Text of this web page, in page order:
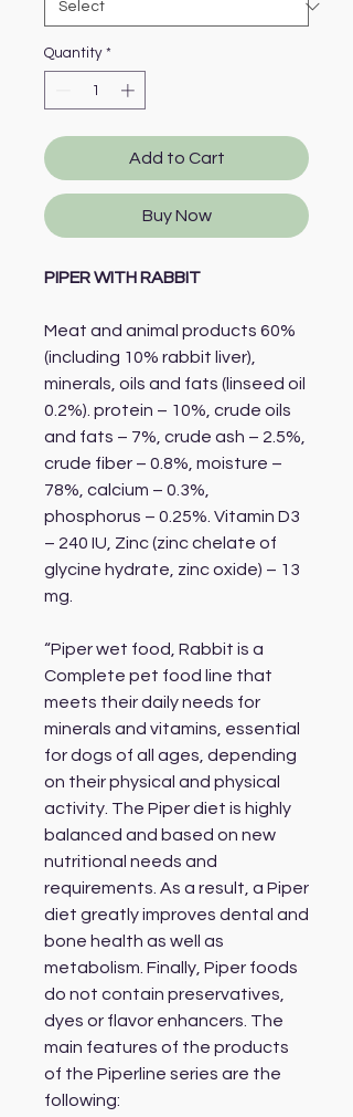
Quantity *
Add to Cart
Buy Now
PIPER WITH RABBIT
Meat and animal products 60%
(including 10% rabbit liver),
minerals, oils and fats (linseed oil
0.2%). protein – 10%, crude oils
and fats – 7%, crude ash – 2.5%,
crude fiber – 0.8%, moisture –
78%, calcium – 0.3%,
phosphorus – 0.25%. Vitamin D3
– 240 IU, Zinc (zinc chelate of
glycine hydrate, zinc oxide) – 13
mg.
“Piper wet food, Rabbit is a
Complete pet food line that
meets their daily needs for
minerals and vitamins, essential
for dogs of all ages, depending
on their physical and physical
activity. The Piper diet is highly
balanced and based on new
nutritional needs and
requirements. As a result, a Piper
diet greatly improves dental and
bone health as well as
metabolism. Finally, Piper foods
do not contain preservatives,
dyes or flavor enhancers. The
main features of the products
of the Piperline series are the
following: